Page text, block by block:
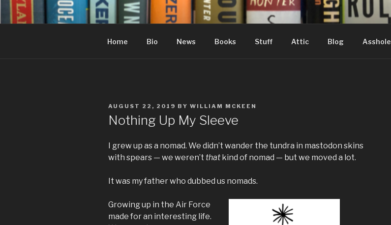
Skip
Home Bio News Books Stuff Attic Blog Asshole
POSTED
ON
AUGUST 22, 2019 BY WILLIAM MCKEEN
Nothing Up My Sleeve
I grew up as a nomad. We didn’t wander the tundra in mastodon skins
with spears — we weren’t thatkind of nomad — but we moved a lot.
It was my father who dubbed us nomads.
Growing up in the Air Force
made for an interesting life.